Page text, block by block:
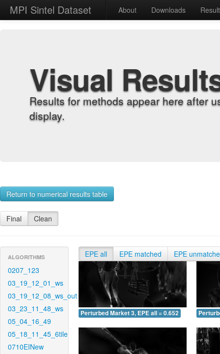
MPI Sintel Dataset About Downloads
Visual
Results for methods appear here after
display.
Return to numerical results table
Final Clean
ALGORITHMS
0207_123
03_19_12_01_ws
03_19_12_08_ws_out
03_23_11_48_ws
05_04_16_49
05_18_11_45_6tile
0710EINew
EPE all EPE matched EPE
Perturbed Market 3, EPE all = 0.652